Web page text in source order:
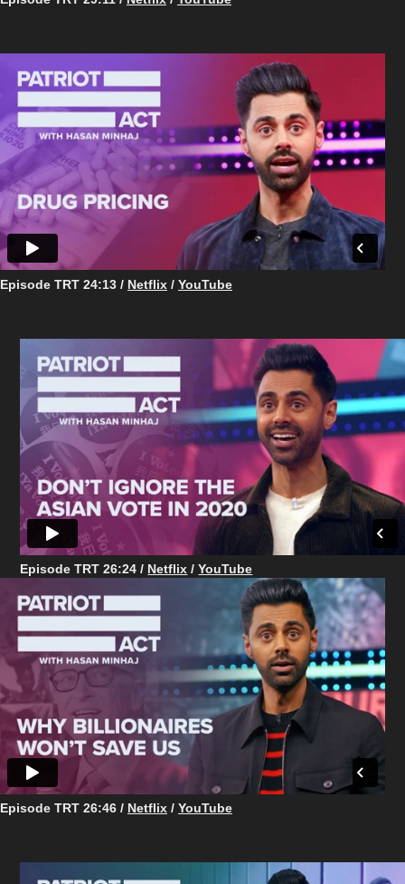
Episode TRT ​​​​​​​24:13 / Netflix / YouTube
Episode TRT 26:24 / Netflix / YouTube
Episode TRT 26:46 / Netflix / YouTube